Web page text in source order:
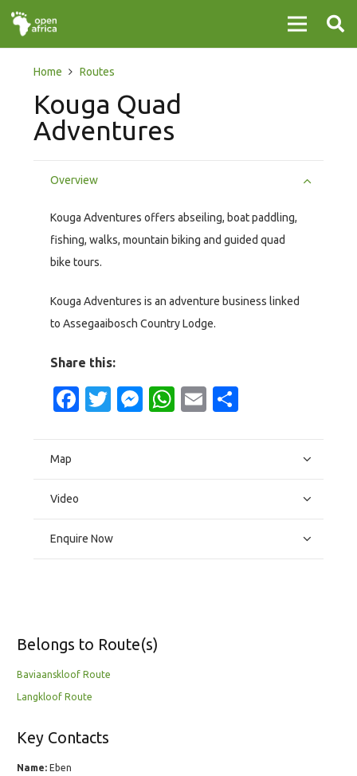
Home Routes
Kouga Quad
Adventures
Overview
Kouga Adventures offers abseiling, boat paddling,
fishing, walks, mountain biking and guided quad
bike tours.
Kouga Adventures is an adventure business linked
to Assegaaibosch Country Lodge.
Share this:
Facebook
Twitter
Messenger
WhatsApp
Email
Map
Video
Enquire Now
Belongs to Route(s)
Baviaanskloof Route
Langkloof Route
Key Contacts
Name: Eben